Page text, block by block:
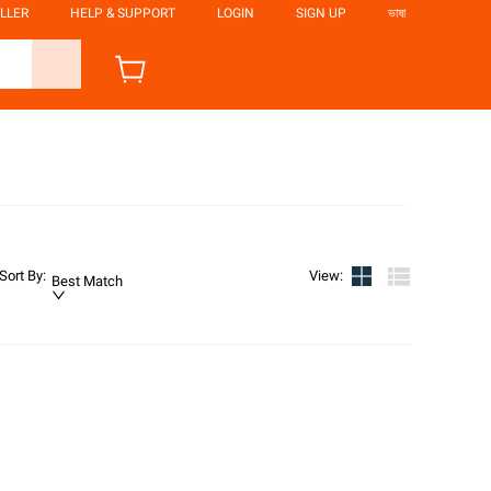
HELP & SUPPORT LOGIN SIGN UP ভাষা
Sort By: Best Match View: